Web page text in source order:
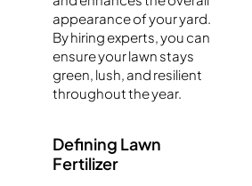
appearance of your yard.
By hiring experts, you can
ensure your lawn stays
green, lush, and resilient
throughout the year.
Defining Lawn
Fertilizer